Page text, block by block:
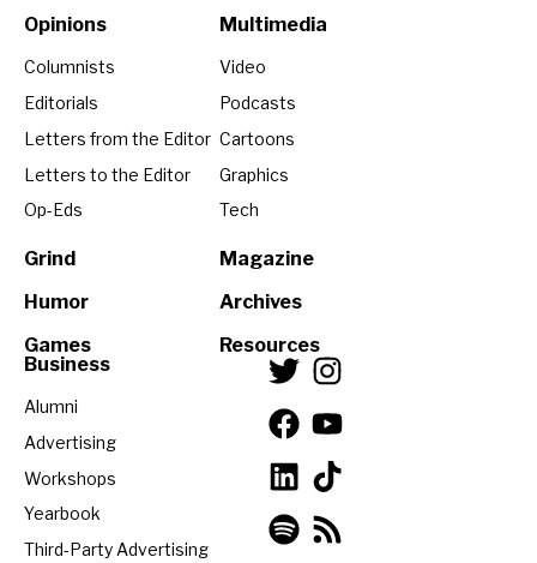
Opinions
Columnists
Editorials
Letters from the Editor
Letters to the Editor
Op-Eds
Grind
Humor
Games
Multimedia
Video
Podcasts
Cartoons
Graphics
Tech
Magazine
Archives
Resources
Business
Alumni
Advertising
Workshops
Yearbook
Third-Party Advertising